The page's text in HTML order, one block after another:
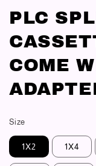
PLC
COME
Size
1X2 1X4